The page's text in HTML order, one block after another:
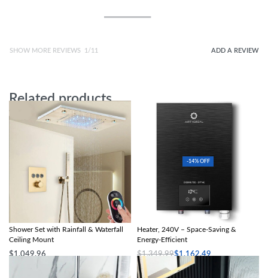
SHOW MORE REVIEWS / ADD A REVIEW
Related products
Luxury Gold Thermostatic LED
Shower Set with Rainfall & Waterfall
Ceiling Mount
$1,049.96
Select options
-14% OFF
Instant 14kW Electric Tankless Water
Heater, 240V – Space-Saving &
Energy-Efficient
$1,349.99$1,162.49
Select options